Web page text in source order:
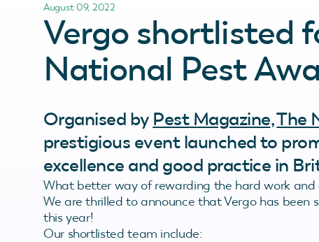
August 09, 2022
Vergo shortlisted
National Pest
Organised by Pest Magazine,The
prestigious event launched to
excellence and good practice in
What better way of rewarding the hard work
We are thrilled to announce that Vergo has
this year!
Our shortlisted team include: